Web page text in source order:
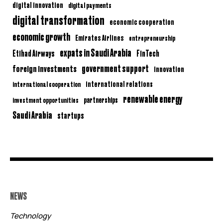
digital innovation digital payments
digital transformation economic cooperation
economic growth Emirates Airlines entrepreneurship
Etihad Airways expats in Saudi Arabia FinTech
foreign investments government support innovation
international cooperation international relations
investment opportunities partnerships renewable energy
Saudi Arabia startups
NEWS
Technology